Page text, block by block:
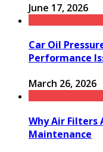
June 17, 2026
Car Oil
Performance
March 26, 2026
Why Air Filters
Maintenance